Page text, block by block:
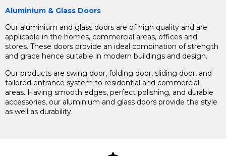
Aluminium & Glass Doors
Our aluminium and glass doors are of high quality and are
applicable in the homes, commercial areas, offices and
stores. These doors provide an ideal combination of strength
and grace hence suitable in modern buildings and design.
Our products are swing door, folding door, sliding door, and
tailored entrance system to residential and commercial
areas. Having smooth edges, perfect polishing, and durable
accessories, our aluminium and glass doors provide the style
as well as durability.